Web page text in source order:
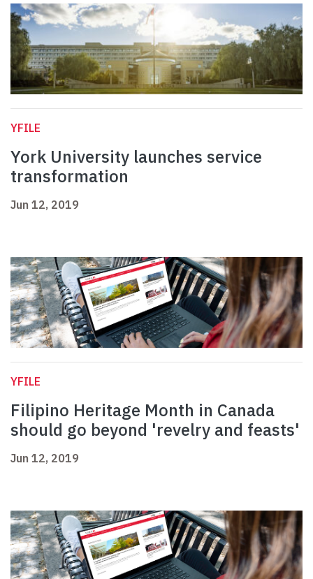
YFILE
York University launches service
transformation
Jun 12, 2019
YFILE
Filipino Heritage Month in Canada
should go beyond 'revelry and feasts'
Jun 12, 2019